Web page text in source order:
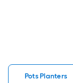
Pots Planters